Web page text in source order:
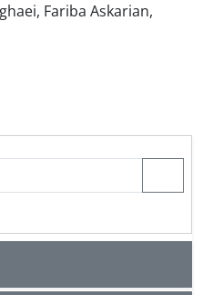
Fariba Askarian,